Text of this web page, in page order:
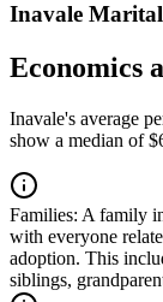
Inavale
Economics
Inavale's average
show a median of
Families: A family
with everyone
adoption. This
siblings,